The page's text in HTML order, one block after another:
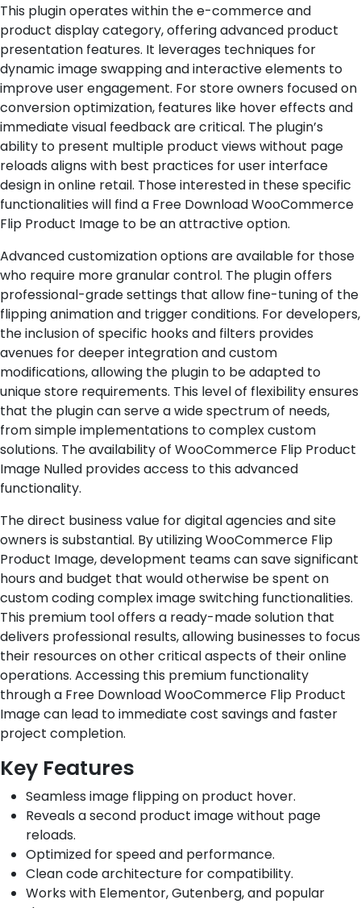
This plugin operates within the e-commerce and
product display category, offering advanced product
presentation features. It leverages techniques for
dynamic image swapping and interactive elements to
improve user engagement. For store owners focused on
conversion optimization, features like hover effects and
immediate visual feedback are critical. The plugin’s
ability to present multiple product views without page
reloads aligns with best practices for user interface
design in online retail. Those interested in these specific
functionalities will find a Free Download WooCommerce
Flip Product Image to be an attractive option.
Advanced customization options are available for those
who require more granular control. The plugin offers
professional-grade settings that allow fine-tuning of the
flipping animation and trigger conditions. For developers,
the inclusion of specific hooks and filters provides
avenues for deeper integration and custom
modifications, allowing the plugin to be adapted to
unique store requirements. This level of flexibility ensures
that the plugin can serve a wide spectrum of needs,
from simple implementations to complex custom
solutions. The availability of WooCommerce Flip Product
Image Nulled provides access to this advanced
functionality.
The direct business value for digital agencies and site
owners is substantial. By utilizing WooCommerce Flip
Product Image, development teams can save significant
hours and budget that would otherwise be spent on
custom coding complex image switching functionalities.
This premium tool offers a ready-made solution that
delivers professional results, allowing businesses to focus
their resources on other critical aspects of their online
operations. Accessing this premium functionality
through a Free Download WooCommerce Flip Product
Image can lead to immediate cost savings and faster
project completion.
Key Features
Seamless image flipping on product hover.
Reveals a second product image without page
reloads.
Optimized for speed and performance.
Clean code architecture for compatibility.
Works with Elementor, Gutenberg, and popular